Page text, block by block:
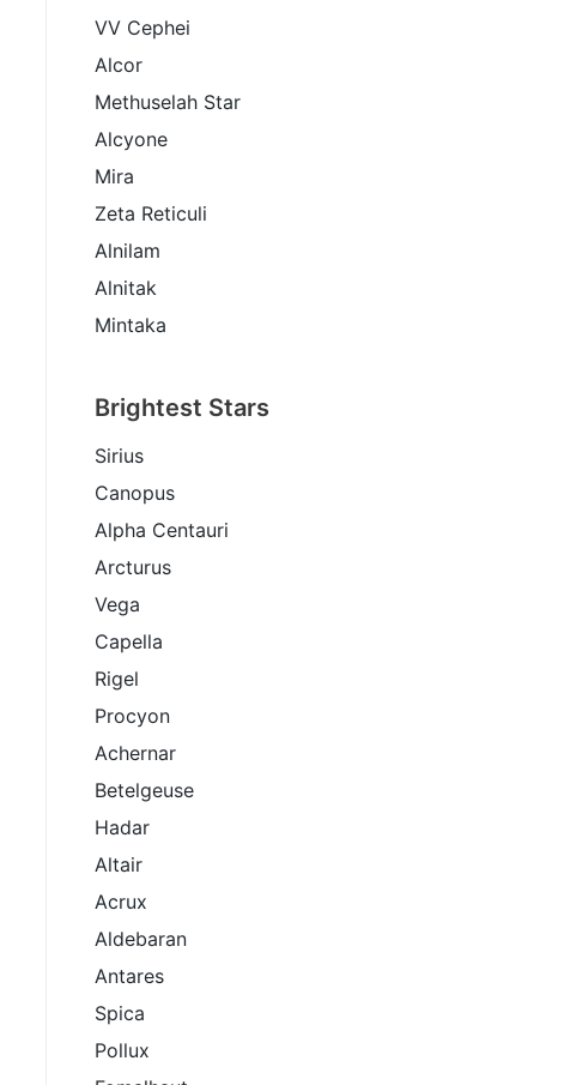
VV Cephei
Alcor
Methuselah Star
Alcyone
Mira
Zeta Reticuli
Alnilam
Alnitak
Mintaka
Brightest Stars
Sirius
Canopus
Alpha Centauri
Arcturus
Vega
Capella
Rigel
Procyon
Achernar
Betelgeuse
Hadar
Altair
Acrux
Aldebaran
Antares
Spica
Pollux